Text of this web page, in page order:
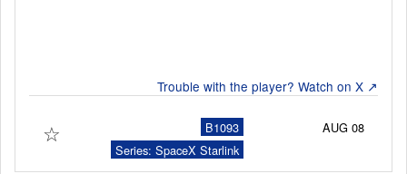
Trouble with the player? Watch on X ↗
☆
B1093
Series: SpaceX Starlink
AUG 08